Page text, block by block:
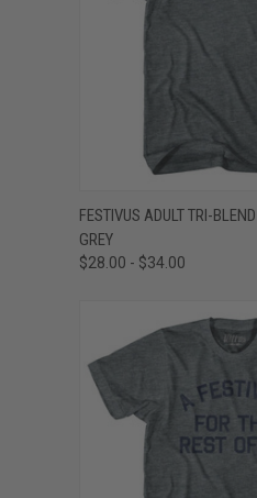
QUICK VIEW
Compare
FESTIVUS ADULT TRI-
GREY
$28.00 - $34.00